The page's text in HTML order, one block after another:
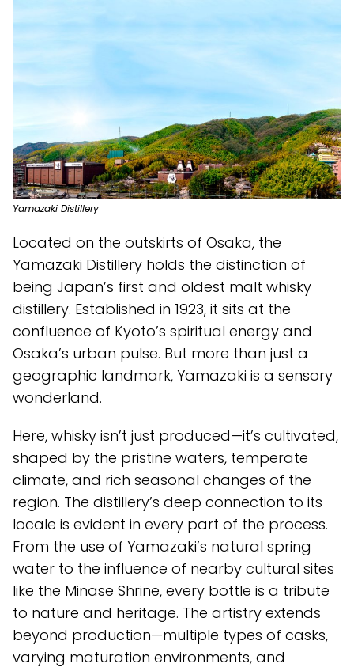
Yamazaki Distillery
Located on the outskirts of Osaka, the
Yamazaki Distillery holds the distinction of
being Japan’s first and oldest malt whisky
distillery. Established in 1923, it sits at the
confluence of Kyoto’s spiritual energy and
Osaka’s urban pulse. But more than just a
geographic landmark, Yamazaki is a sensory
wonderland.
Here, whisky isn’t just produced—it’s cultivated,
shaped by the pristine waters, temperate
climate, and rich seasonal changes of the
region. The distillery’s deep connection to its
locale is evident in every part of the process.
From the use of Yamazaki’s natural spring
water to the influence of nearby cultural sites
like the Minase Shrine, every bottle is a tribute
to nature and heritage. The artistry extends
beyond production—multiple types of casks,
varying maturation environments, and